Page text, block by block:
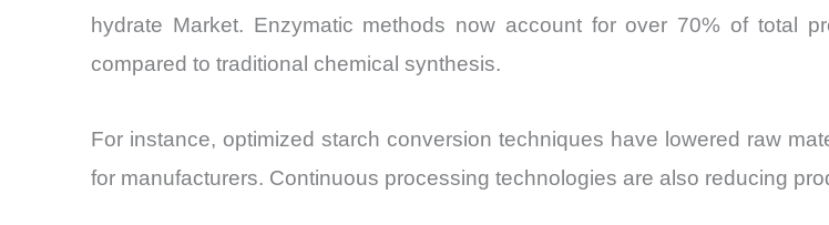
hydrate Market. Enzymatic methods now account for over 70% of total
compared to traditional chemical synthesis.
For instance, optimized starch conversion techniques have lowered raw
for manufacturers. Continuous processing technologies are also reducing